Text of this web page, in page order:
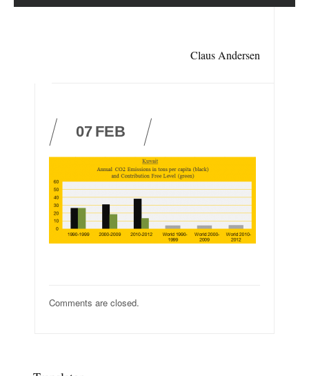
Claus Andersen
07 FEB
Comments are closed.